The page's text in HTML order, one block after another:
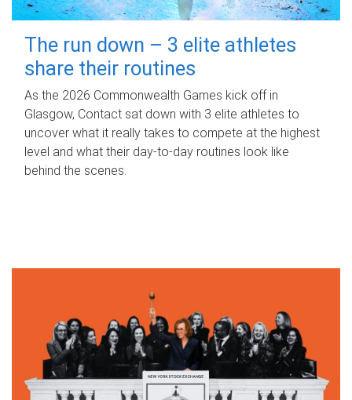
The run down – 3 elite athletes
share their routines
As the 2026 Commonwealth Games kick off in
Glasgow, Contact sat down with 3 elite athletes to
uncover what it really takes to compete at the highest
level and what their day‑to‑day routines look like
behind the scenes.